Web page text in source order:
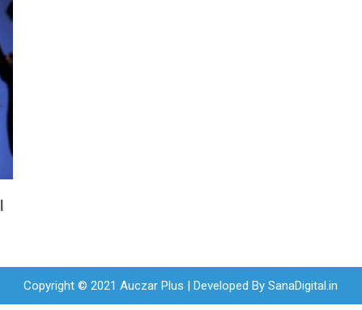
Copyright © 2021 Auczar Plus | Developed By SanaDigital.in